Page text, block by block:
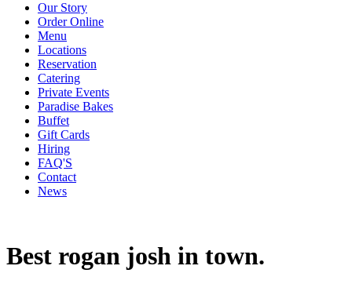
Our Story
Order Online
Menu
Locations
Reservation
Catering
Private Events
Paradise Bakes
Buffet
Gift Cards
Hiring
FAQ'S
Contact
News
Best rogan josh in town.